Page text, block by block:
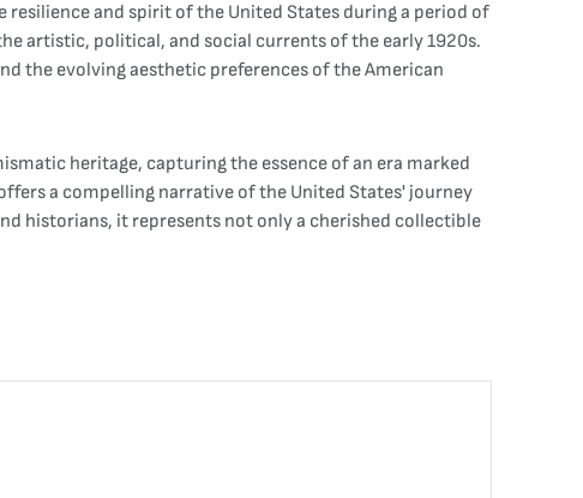
resilience and spirit of the United States during a period of
artistic, political, and social currents of the early 1920s.
the evolving aesthetic preferences of the American
heritage, capturing the essence of an era marked
a compelling narrative of the United States' journey
historians, it represents not only a cherished collectible